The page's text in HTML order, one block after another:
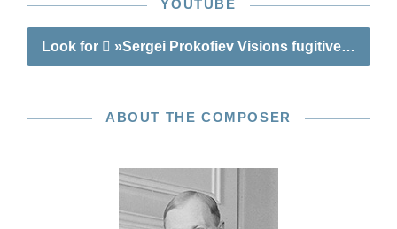
YOUTUBE
Look for »Sergei Prokofiev Visions fugitives op.
ABOUT THE COMPOSER